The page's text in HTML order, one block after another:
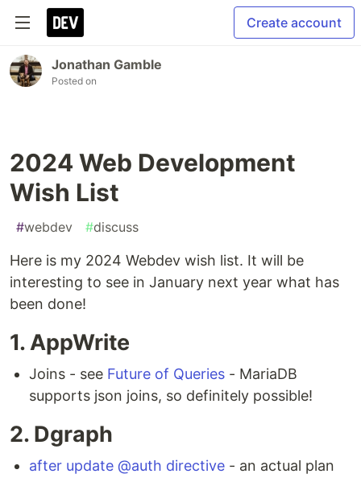
Create account
Jonathan Gamble
Posted on
2024 Web Development
Wish List
#webdev #discuss
Here is my 2024 Webdev wish list. It will be
interesting to see in January next year what has
been done!
1. AppWrite
Joins - see Future of Queries - MariaDB
supports json joins, so definitely possible!
2. Dgraph
after update @auth directive - an actual plan